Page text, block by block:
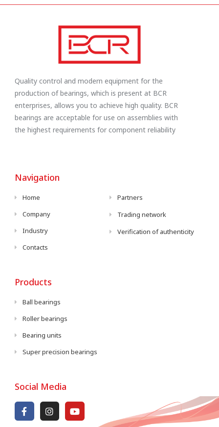
Quality control and modern equipment for the
production of bearings, which is present at BCR
enterprises, allows you to achieve high quality. BCR
bearings are acceptable for use on assemblies with
the highest requirements for component reliability
Navigation
Home
Company
Industry
Contacts
Partners
Trading network
Verification of authenticity
Products
Ball bearings
Roller bearings
Bearing units
Super precision bearings
Social Media